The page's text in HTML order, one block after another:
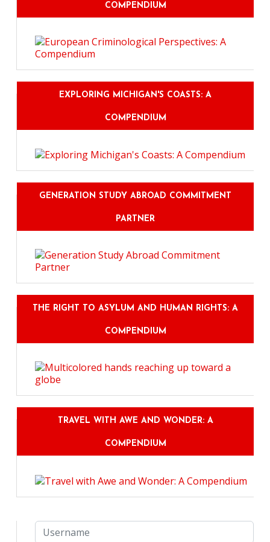
COMPENDIUM
EXPLORING MICHIGAN'S COASTS: A
COMPENDIUM
GENERATION STUDY ABROAD COMMITMENT
PARTNER
THE RIGHT TO ASYLUM AND HUMAN RIGHTS: A
COMPENDIUM
TRAVEL WITH AWE AND WONDER: A
COMPENDIUM